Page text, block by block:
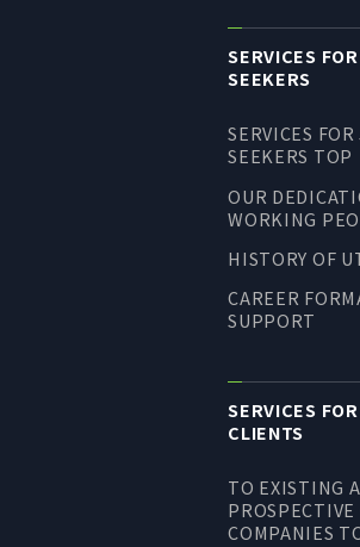
SERVICES
SEEKERS
SERVICES
SEEKERS TOP
OUR
WORKING
HISTORY OF
CAREER
SUPPORT
SERVICES
CLIENTS
TO EXISTING
COMPANIES